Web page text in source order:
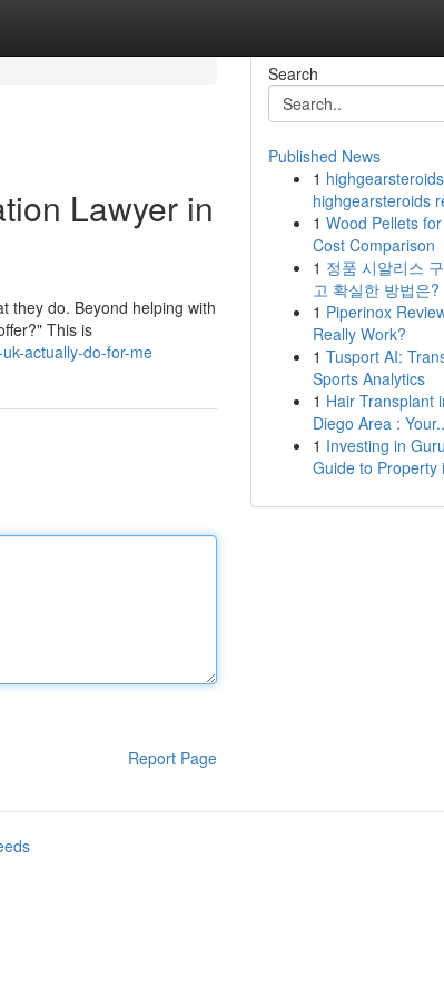
Lawyer in
they do. Beyond helping with
This is
actually-do-for-me
Report Page
Search
Published News
1
highgearsteroids
1 Wood Pellets
Cost Comparison
1 정품 시알리스
고 확실한 방법은?
1 Piperinox
Really Work?
1 Tusport AI:
Sports Analytics
1 Hair Transplant
Diego Area :
1 Investing in
Guide to Property